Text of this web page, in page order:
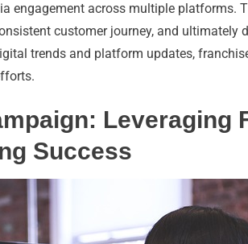
engagement across multiple platforms.
customer journey, and ultimately
trends and platform updates,
Leveraging
Success